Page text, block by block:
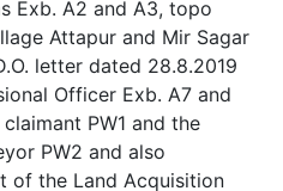
Exb. A­2 and A­3, topo
Attapur and Mir Sagar
letter dated 28.8.2019
Officer Exb. A­7 and
PW1 and the
PW2 and also
of the Land Acquisition